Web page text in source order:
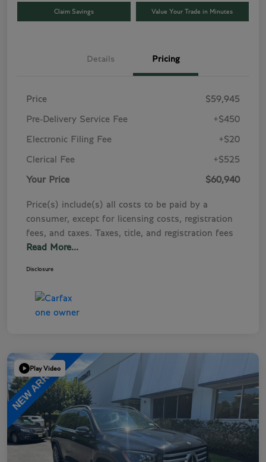
Claim Savings Value Your Trade in Minutes
Details Pricing
Price $59,945
Pre-Delivery Service Fee +$450
Electronic Filing Fee +$20
Clerical Fee +$525
Your Price $60,940
Price(s) include(s) all costs to be paid by a
consumer, except for licensing costs, registration
fees, and taxes. Taxes, title, and registration fees
Read More...
Disclosure
Play Video